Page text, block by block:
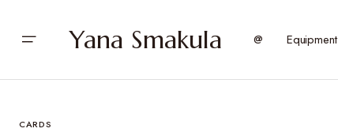
Yana Smakula @ Equipment
CARDS